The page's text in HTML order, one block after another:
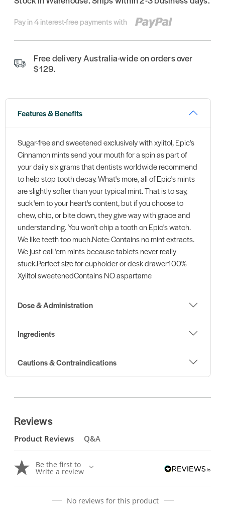
Pay in 4 interest-free payments with
Free delivery Australia-wide on orders over
$129.
Features & Benefits
Sugar-free and sweetened exclusively with xylitol, Epic's
Cinnamon mints send your mouth for a spin as part of
your daily six grams that dentists worldwide recommend
to help stop tooth decay. What's more, all of Epic's mints
are slightly softer than your typical mint. That is to say,
suck 'em to your heart's content, but if you choose to
chew, chip, or bite down, they give way with grace and
understanding. You won't chip a tooth on Epic's watch.
We like teeth too much.Note: Contains no mint extracts.
We just call 'em mints because tablets never really
stuck.Perfect size for cupholder or desk drawer100%
Xylitol sweetenedContains NO aspartame
Dose & Administration
Ingredients
Cautions & Contraindications
Reviews
Product Reviews Q&A
Be the first to
Write a review
No reviews for this product